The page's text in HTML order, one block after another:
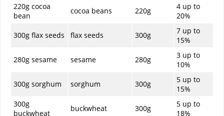
220g cocoa
bean
cocoa beans 220g
4 up to
20%
300g flax seeds flax seeds 300g
7 up to
15%
280g sesame sesame 280g
3 up to
10%
300g sorghum sorghum 300g
5 up to
15%
300g
buckwheat
buckwheat 300g
5 up to
18%